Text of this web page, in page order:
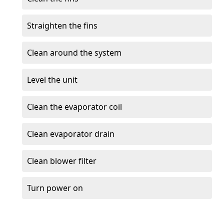
Straighten the fins
Clean around the system
Level the unit
Clean the evaporator coil
Clean evaporator drain
Clean blower filter
Turn power on